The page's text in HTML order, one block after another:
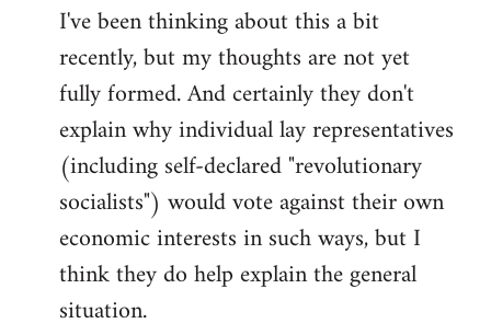
I've been thinking about this a bit
recently, but my thoughts are not yet
fully formed. And certainly they don't
explain why individual lay representatives
(including self-declared "revolutionary
socialists") would vote against their own
economic interests in such ways, but I
think they do help explain the general
situation.